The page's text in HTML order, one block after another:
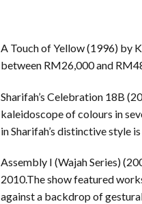
A Touch of Yellow (1996) by
between RM26,000 and
Sharifah’s Celebration 18B
kaleidoscope of colours in
in Sharifah’s distinctive style
Assembly I (Wajah Series)
2010.The show featured
against a backdrop of